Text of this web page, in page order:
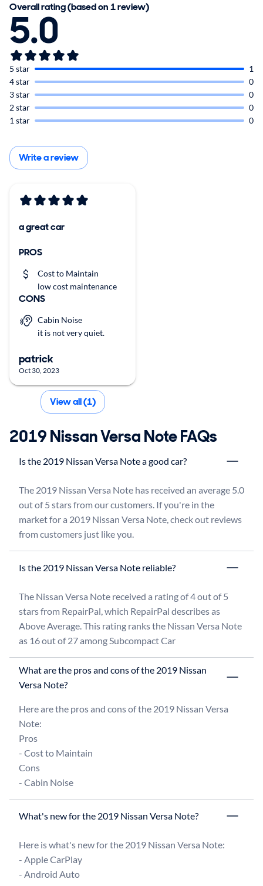
Overall rating (based on 1 review)
5.0
5 star
1
4 star
0
3 star
0
2 star
0
1 star
0
Write a review
a great car
PROS
Cost to Maintain
low cost maintenance
CONS
Cabin Noise
it is not very quiet.
patrick
Oct 30, 2023
View all (1)
2019 Nissan Versa Note FAQs
Is the 2019 Nissan Versa Note a good car?
The 2019 Nissan Versa Note has received an average 5.0
out of 5 stars from our customers. If you're in the
market for a 2019 Nissan Versa Note, check out reviews
from customers just like you.
Is the 2019 Nissan Versa Note reliable?
The Nissan Versa Note received a rating of 4 out of 5
stars from RepairPal, which RepairPal describes as
Above Average. This rating ranks the Nissan Versa Note
as 16 out of 27 among Subcompact Car
What are the pros and cons of the 2019 Nissan
Versa Note?
Here are the pros and cons of the 2019 Nissan Versa
Note:
Pros
- Cost to Maintain
Cons
What's new for the 2019 Nissan Versa Note?
Here is what's new for the 2019 Nissan Versa Note:
- Apple CarPlay
- Android Auto